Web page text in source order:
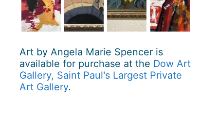
Art by Angela Marie Spencer is
available for purchase at the Dow Art
Gallery, Saint Paul's Largest Private
Art Gallery.